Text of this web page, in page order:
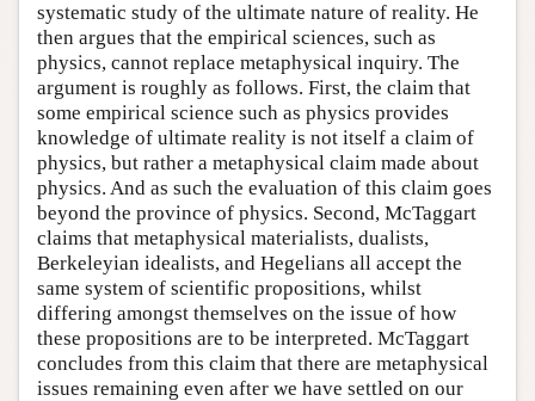
systematic study of the ultimate nature of reality. He
then argues that the empirical sciences, such as
physics, cannot replace metaphysical inquiry. The
argument is roughly as follows. First, the claim that
some empirical science such as physics provides
knowledge of ultimate reality is not itself a claim of
physics, but rather a metaphysical claim made about
physics. And as such the evaluation of this claim goes
beyond the province of physics. Second, McTaggart
claims that metaphysical materialists, dualists,
Berkeleyian idealists, and Hegelians all accept the
same system of scientific propositions, whilst
differing amongst themselves on the issue of how
these propositions are to be interpreted. McTaggart
concludes from this claim that there are metaphysical
issues remaining even after we have settled on our